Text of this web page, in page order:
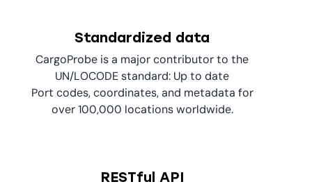
Standardized data
CargoProbe is a major contributor to the
UN/LOCODE standard: Up to date
Port codes, coordinates, and metadata for
over 100,000 locations worldwide.
RESTful API